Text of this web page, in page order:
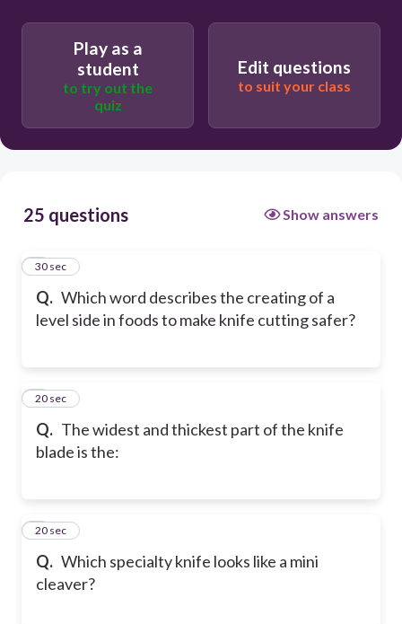
Play as a
student
to try out the
quiz
Edit questions
to suit your class
25 questions Show answers
Q. Which word describes the creating of a
level side in foods to make knife cutting safer?
1
30 sec
Q. The widest and thickest part of the knife
blade is the:
2
20 sec
Q. Which specialty knife looks like a mini
cleaver?
3
20 sec